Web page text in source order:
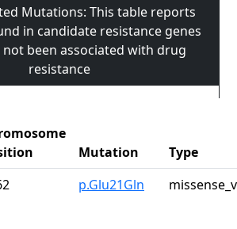
Mutations: This table reports
in candidate resistance genes
not been associated with drug
resistance
Mutation
Type
p.Glu21Gln